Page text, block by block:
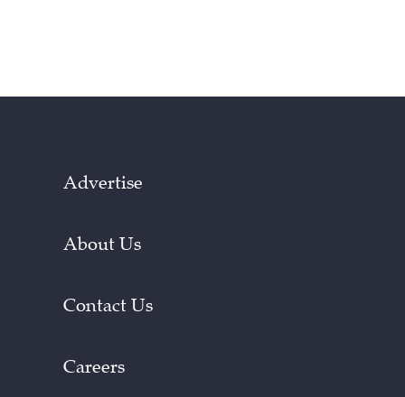
Advertise
About Us
Contact Us
Careers